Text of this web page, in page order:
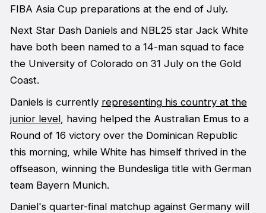
FIBA Asia Cup preparations at the end of July.
Next Star Dash Daniels and NBL25 star Jack White
have both been named to a 14-man squad to face
the University of Colorado on 31 July on the Gold
Coast.
Daniels is currently representing his country at the
junior level, having helped the Australian Emus to a
Round of 16 victory over the Dominican Republic
this morning, while White has himself thrived in the
offseason, winning the Bundesliga title with German
team Bayern Munich.
Daniel's quarter-final matchup against Germany will